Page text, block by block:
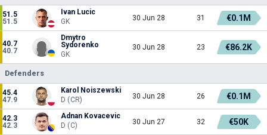
51.5
51.5
Ivan Lucic
GK
30 Jun 28 31 €0.1M
40.7
40.7
Dmytro
Sydorenko
GK
30 Jun 28 23 €86.2K
Defenders
45.4
47.9
Karol Noiszewski
D (CR)
30 Jun 28 26 €0.1M
42.3
42.3
Adnan Kovacevic
D (C)
30 Jun 27 32 €50K